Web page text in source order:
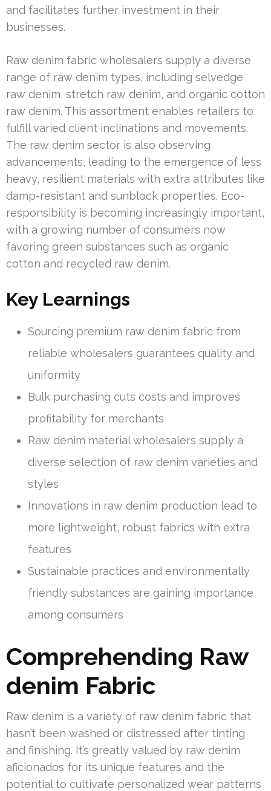
and facilitates further investment in their
businesses.
Raw denim fabric wholesalers supply a diverse
range of raw denim types, including selvedge
raw denim, stretch raw denim, and organic cotton
raw denim. This assortment enables retailers to
fulfill varied client inclinations and movements.
The raw denim sector is also observing
advancements, leading to the emergence of less
heavy, resilient materials with extra attributes like
damp-resistant and sunblock properties. Eco-
responsibility is becoming increasingly important,
with a growing number of consumers now
favoring green substances such as organic
cotton and recycled raw denim.
Key Learnings
Sourcing premium raw denim fabric from
reliable wholesalers guarantees quality and
uniformity
Bulk purchasing cuts costs and improves
profitability for merchants
Raw denim material wholesalers supply a
diverse selection of raw denim varieties and
styles
Innovations in raw denim production lead to
more lightweight, robust fabrics with extra
features
Sustainable practices and environmentally
friendly substances are gaining importance
among consumers
Comprehending Raw
denim Fabric
Raw denim is a variety of raw denim fabric that
hasn’t been washed or distressed after tinting
and finishing. It’s greatly valued by raw denim
aficionados for its unique features and the
potential to cultivate personalized wear patterns